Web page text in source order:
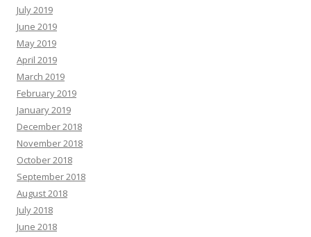
July 2019
June 2019
May 2019
April 2019
March 2019
February 2019
January 2019
December 2018
November 2018
October 2018
September 2018
August 2018
July 2018
June 2018